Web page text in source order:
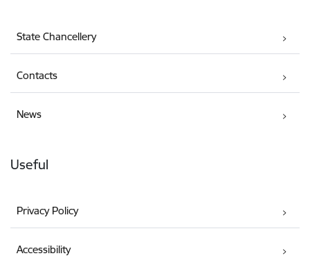
State Chancellery
Contacts
News
Useful
Privacy Policy
Accessibility